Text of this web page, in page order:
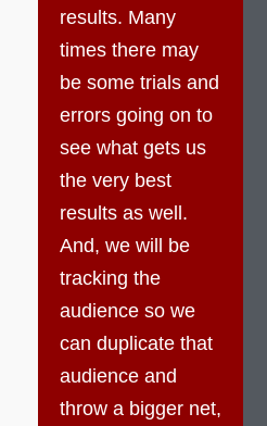
results. Many
times there may
be some trials and
errors going on to
see what gets us
the very best
results as well.
And, we will be
tracking the
audience so we
can duplicate that
audience and
throw a bigger net,